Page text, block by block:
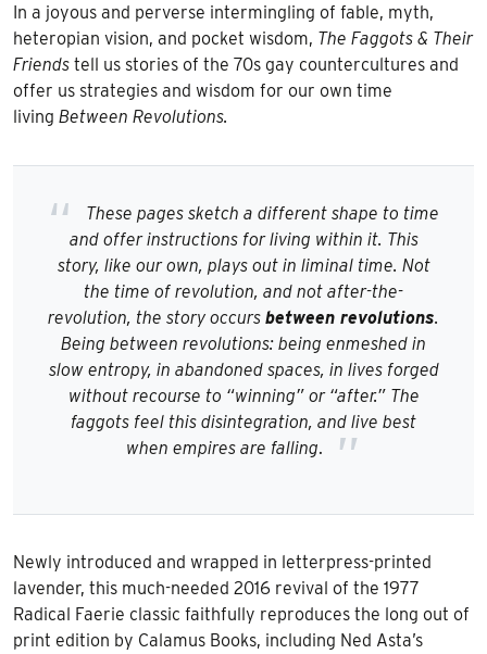
In a joyous and perverse intermingling of fable, myth,
heteropian vision, and pocket wisdom, The Faggots & Their
Friends tell us stories of the 70s gay countercultures and
offer us strategies and wisdom for our own time
living Between Revolutions.
These pages sketch a different shape to time
and offer instructions for living within it. This
story, like our own, plays out in liminal time. Not
the time of revolution, and not after-the-
revolution, the story occurs between revolutions.
Being between revolutions: being enmeshed in
slow entropy, in abandoned spaces, in lives forged
without recourse to “winning” or “after.” The
faggots feel this disintegration, and live best
when empires are falling.
Newly introduced and wrapped in letterpress-printed
lavender, this much-needed 2016 revival of the 1977
Radical Faerie classic faithfully reproduces the long out of
print edition by Calamus Books, including Ned Asta’s